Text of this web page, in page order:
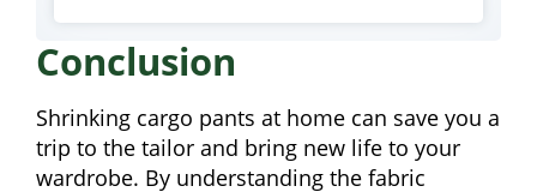
Conclusion
Shrinking cargo pants at home can save you a
trip to the tailor and bring new life to your
wardrobe. By understanding the fabric